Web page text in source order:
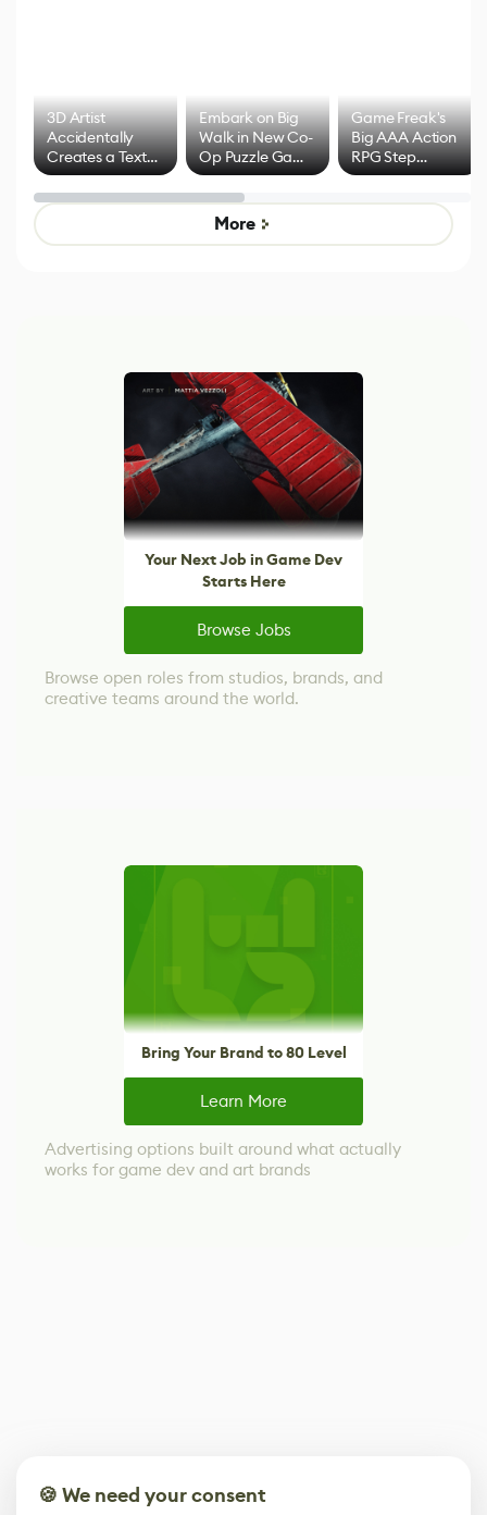
3D Artist
Accidentally
Creates a Text
Effect System
Embark on Big
Walk in New Co-
Op Puzzle Game
by Developers of
Untitled Goose
Game
Game Freak's
Big AAA Action
RPG Step
Beyond
Mixed Results
More
Your Next Job in Game Dev
Starts Here
Browse Jobs
Browse open roles from studios, brands, and
creative teams around the world.
Bring Your Brand to 80 Level
Learn More
Advertising options built around what actually
works for game dev and art brands
🍪 We need your consent